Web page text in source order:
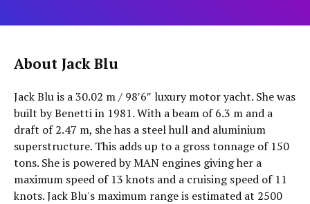
About Jack Blu
Jack Blu is a 30.02 m / 98′6″ luxury motor yacht. She was
built by Benetti in 1981. With a beam of 6.3 m and a
draft of 2.47 m, she has a steel hull and aluminium
superstructure. This adds up to a gross tonnage of 150
tons. She is powered by MAN engines giving her a
maximum speed of 13 knots and a cruising speed of 11
knots. Jack Blu's maximum range is estimated at 2500